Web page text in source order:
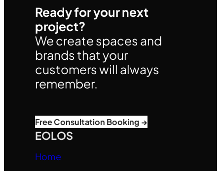
Ready for your next
project?
We create spaces and
brands that your
customers will always
remember.
Free Consultation Booking →
EOLOS
Home